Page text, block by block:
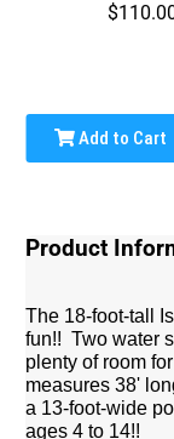
Add to Cart
Product
The 18-foot-tall
fun!! Two water
plenty of room
measures 38'
a 13-foot-wide
ages 4 to 14!!